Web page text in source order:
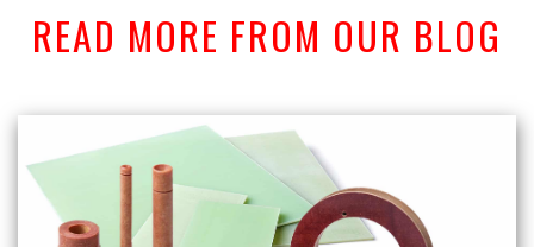
READ MORE FROM OUR BLOG